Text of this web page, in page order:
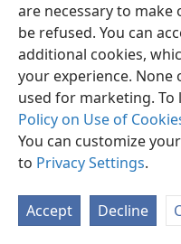
are necessary to
be refused. You can
additional cookies,
your experience. None
used for marketing.
Policy on Use of
You can customize
to Privacy Settings.
Accept Decline